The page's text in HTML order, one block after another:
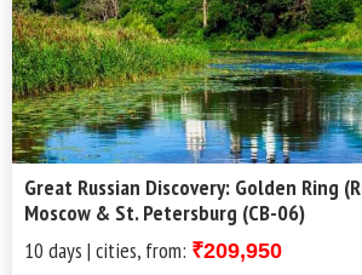
Great Russian Discovery: Golden Ring
Moscow & St. Petersburg (CB-06)
10 days | cities, from: ₹209,950